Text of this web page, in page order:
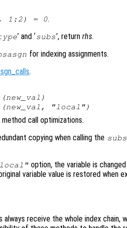
1:2) = 0.
’ and ‘subs’, return rhs.
for indexing assignments.
.
(new_val )
(new_val , "local")
method call optimizations.
copying when calling the
option, the variable is
variable value is restored when
receive the whole index chain,